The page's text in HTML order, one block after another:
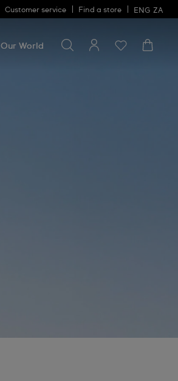
Customer service Find a store ENG ZA
Our World
for
something